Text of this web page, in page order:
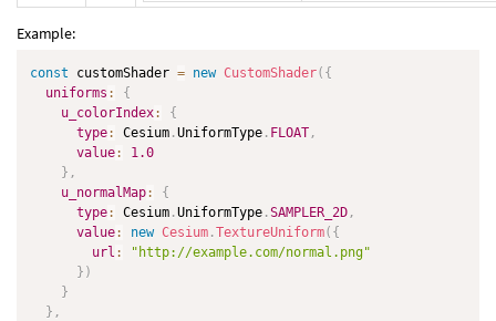
Example:
const customShader = new CustomShader( {
uniforms :
{
u_colorIndex:
{
type: Cesium .UniformType . FLOAT ,
value:
1.0
} ,
u_normalMap:
{
type: Cesium .UniformType .SAMPLER_2D ,
value: new Cesium .TextureUniform( {
url :
"http://example.com/normal.png"
} )
}
} ,